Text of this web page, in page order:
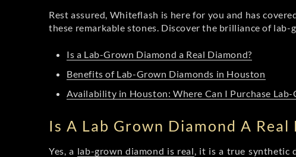
Rest assured, Whiteflash is here for you and has
these remarkable stones. Discover the brilliance of
Is a Lab-Grown Diamond a Real Diamond?
Benefits of Lab-Grown Diamonds in Houston
Availability in Houston: Where Can I Purchase Lab-
Is A Lab Grown Diamond A Real
Yes, a lab-grown diamond is real, it is a true synthetic